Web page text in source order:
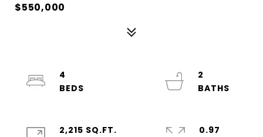
$550,000
4
2
2,215 SQ.FT.
0.97